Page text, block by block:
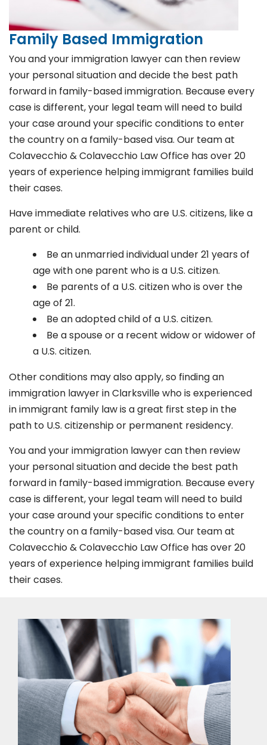
Family Based Immigration
You and your immigration lawyer can then review
your personal situation and decide the best path
forward in family-based immigration. Because every
case is different, your legal team will need to build
your case around your specific conditions to enter
the country on a family-based visa. Our team at
Colavecchio & Colavecchio Law Office has over 20
years of experience helping immigrant families build
their cases.
Have immediate relatives who are U.S. citizens, like a
parent or child.
Be an unmarried individual under 21 years of
age with one parent who is a U.S. citizen.
Be parents of a U.S. citizen who is over the
age of 21.
Be an adopted child of a U.S. citizen.
Be a spouse or a recent widow or widower of
a U.S. citizen.
Other conditions may also apply, so finding an
immigration lawyer inClarksvillewho is experienced
in immigrant family law is a great first step in the
path to U.S. citizenship or permanent residency.
You and your immigration lawyer can then review
your personal situation and decide the best path
forward in family-based immigration. Because every
case is different, your legal team will need to build
your case around your specific conditions to enter
the country on a family-based visa. Our team at
Colavecchio & Colavecchio Law Office has over 20
years of experience helping immigrant families build
their cases.